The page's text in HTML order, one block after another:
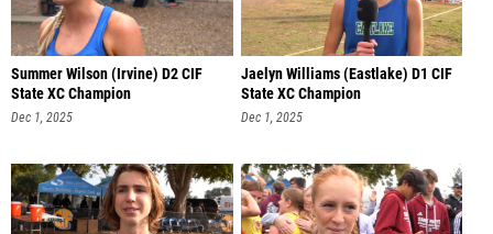
Summer Wilson (Irvine) D2 CIF
State XC Champion
Dec 1, 2025
Jaelyn Williams (Eastlake) D1 CIF
State XC Champion
Dec 1, 2025